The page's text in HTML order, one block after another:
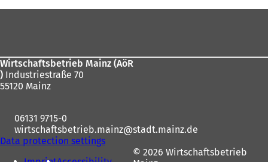
Wirtschaftsbetrieb Mainz (AöR
) Industriestraße 70
55120 Mainz
06131 9715-0
wirtschaftsbetrieb.mainz
stadt.mainz de
Data protection settings
© 2026 Wirtschaftsbetrieb